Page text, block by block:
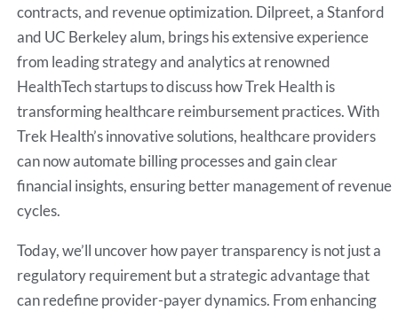
contracts, and revenue optimization. Dilpreet, a Stanford
and UC Berkeley alum, brings his extensive experience
from leading strategy and analytics at renowned
HealthTech startups to discuss how Trek Health is
transforming healthcare reimbursement practices. With
Trek Health’s innovative solutions, healthcare providers
can now automate billing processes and gain clear
financial insights, ensuring better management of revenue
cycles.
Today, we’ll uncover how payer transparency is not just a
regulatory requirement but a strategic advantage that
can redefine provider-payer dynamics. From enhancing